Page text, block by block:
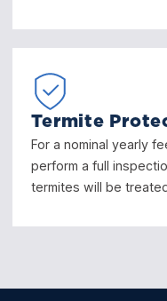
Termite
For a nominal yearly
perform a full
termites will be